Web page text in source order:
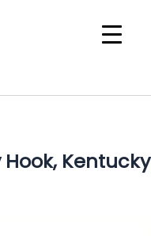
Hook, Kentucky